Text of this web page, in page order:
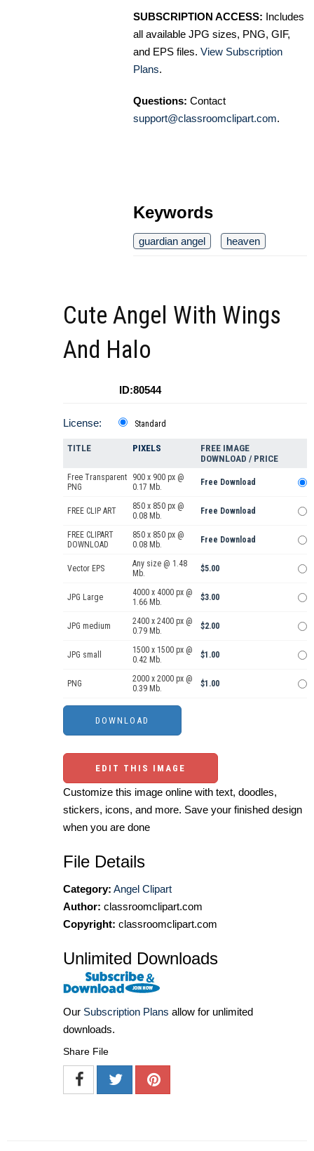
SUBSCRIPTION ACCESS: Includes
all available JPG sizes, PNG, GIF,
and EPS files. View Subscription
Plans.
Questions: Contact
support@classroomclipart.com.
Keywords
guardian angel heaven
Cute Angel With Wings
And Halo
ID:80544
License: Standard
TITLE PIXELS
FREE IMAGE
DOWNLOAD / PRICE
Free Transparent
PNG
900 x 900 px @
0.17 Mb.
Free Download
FREE CLIP ART
850 x 850 px @
0.08 Mb.
Free Download
FREE CLIPART
DOWNLOAD
850 x 850 px @
0.08 Mb.
Free Download
Vector EPS
Any size @ 1.48
Mb.
$5.00
JPG Large
4000 x 4000 px @
1.66 Mb.
$3.00
JPG medium
2400 x 2400 px @
0.79 Mb.
$2.00
JPG small
1500 x 1500 px @
0.42 Mb.
$1.00
PNG
2000 x 2000 px @
0.39 Mb.
$1.00
EDIT THIS IMAGE
Customize this image online with text, doodles,
stickers, icons, and more. Save your finished design
when you are done
File Details
Category: Angel Clipart
Author: classroomclipart.com
Copyright: classroomclipart.com
Unlimited Downloads
Our Subscription Plans allow for unlimited
downloads.
Share File